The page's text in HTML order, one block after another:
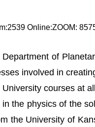
Online:ZOOM:
of
involved in
courses at
the physics of the
the University of